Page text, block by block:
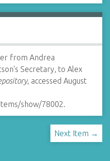
from Andrea
Secretary, to Alex
, accessed August
show/78002.
Next Item →